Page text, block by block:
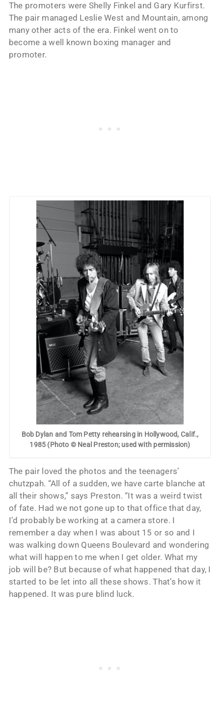
The promoters were Shelly Finkel and Gary Kurfirst.
The pair managed Leslie West and Mountain, among
many other acts of the era. Finkel went on to
become a well known boxing manager and
promoter.
Bob Dylan and Tom Petty rehearsing in Hollywood, Calif.,
1985 (Photo © Neal Preston; used with permission)
The pair loved the photos and the teenagers’
chutzpah. “All of a sudden, we have carte blanche at
all their shows,” says Preston. “It was a weird twist
of fate. Had we not gone up to that office that day,
I’d probably be working at a camera store. I
remember a day when I was about 15 or so and I
was walking down Queens Boulevard and wondering
what will happen to me when I get older. What my
job will be? But because of what happened that day, I
started to be let into all these shows. That’s how it
happened. It was pure blind luck.